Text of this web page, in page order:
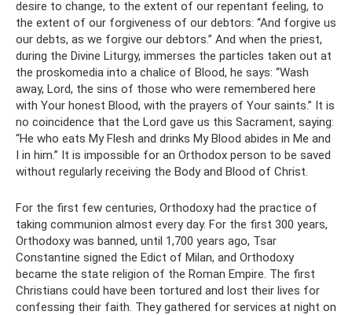
desire to change, to the extent of our repentant feeling, to
the extent of our forgiveness of our debtors: “And forgive us
our debts, as we forgive our debtors.” And when the priest,
during the Divine Liturgy, immerses the particles taken out at
the proskomedia into a chalice of Blood, he says: “Wash
away, Lord, the sins of those who were remembered here
with Your honest Blood, with the prayers of Your saints.” It is
no coincidence that the Lord gave us this Sacrament, saying:
“He who eats My Flesh and drinks My Blood abides in Me and
I in him.” It is impossible for an Orthodox person to be saved
without regularly receiving the Body and Blood of Christ.
For the first few centuries, Orthodoxy had the practice of
taking communion almost every day. For the first 300 years,
Orthodoxy was banned, until 1,700 years ago, Tsar
Constantine signed the Edict of Milan, and Orthodoxy
became the state religion of the Roman Empire. The first
Christians could have been tortured and lost their lives for
confessing their faith. They gathered for services at night on